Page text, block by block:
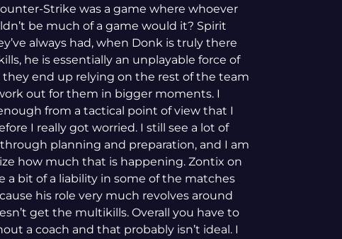
Strike was a game where whoever
be much of a game would it? Spirit
always had, when Donk is truly there
he is essentially an unplayable force of
end up relying on the rest of the team
out for them in bigger moments. I
from a tactical point of view that I
I really got worried. I still see a lot of
planning and preparation, and I am
how much that is happening. Zontix on
a bit of a liability in some of the matches
his role very much revolves around
get the multikills. Overall you have to
a coach and that probably isn’t ideal. I